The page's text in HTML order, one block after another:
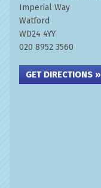
Imperial Way
Watford
WD24 4YY
020 8952 3560
GET DIRECTIONS »